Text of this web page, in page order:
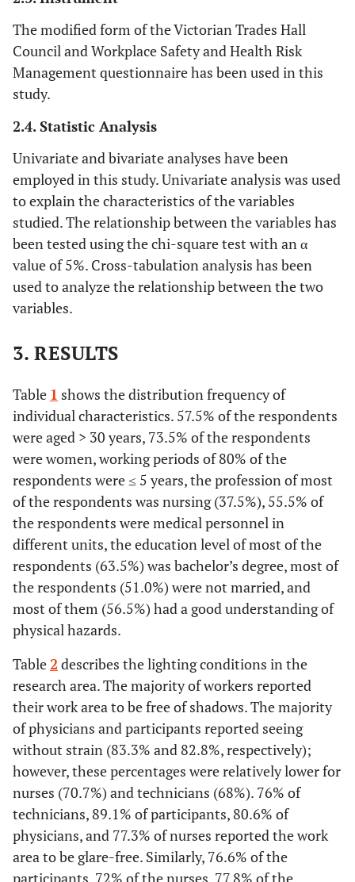
The modified form of the Victorian Trades Hall
Council and Workplace Safety and Health Risk
Management questionnaire has been used in this
study.
2.4. Statistic Analysis
Univariate and bivariate analyses have been
employed in this study. Univariate analysis was used
to explain the characteristics of the variables
studied. The relationship between the variables has
been tested using the chi-square test with an α
value of 5%. Cross-tabulation analysis has been
used to analyze the relationship between the two
variables.
3. RESULTS
Table 1 shows the distribution frequency of
individual characteristics. 57.5% of the respondents
were aged > 30 years, 73.5% of the respondents
were women, working periods of 80% of the
respondents were ≤ 5 years, the profession of most
of the respondents was nursing (37.5%), 55.5% of
the respondents were medical personnel in
different units, the education level of most of the
respondents (63.5%) was bachelor’s degree, most of
the respondents (51.0%) were not married, and
most of them (56.5%) had a good understanding of
physical hazards.
Table2 describes the lighting conditions in the
research area. The majority of workers reported
their work area to be free of shadows. The majority
of physicians and participants reported seeing
without strain (83.3% and 82.8%, respectively);
however, these percentages were relatively lower for
nurses (70.7%) and technicians (68%). 76% of
technicians, 89.1% of participants, 80.6% of
physicians, and 77.3% of nurses reported the work
area to be glare-free. Similarly, 76.6% of the
participants, 72% of the nurses, 77.8% of the